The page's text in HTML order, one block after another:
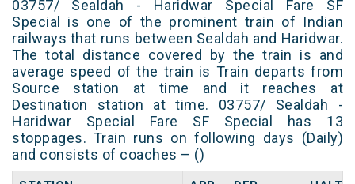
03757/ Sealdah - Haridwar Special Fare SF
Special is one of the prominent train of Indian
railways that runs between Sealdah and Haridwar.
The total distance covered by the train is and
average speed of the train is Train departs from
Source station at time and it reaches at
Destination station at time. 03757/ Sealdah -
Haridwar Special Fare SF Special has 13
stoppages. Train runs on following days (Daily)
and consists of coaches – ()